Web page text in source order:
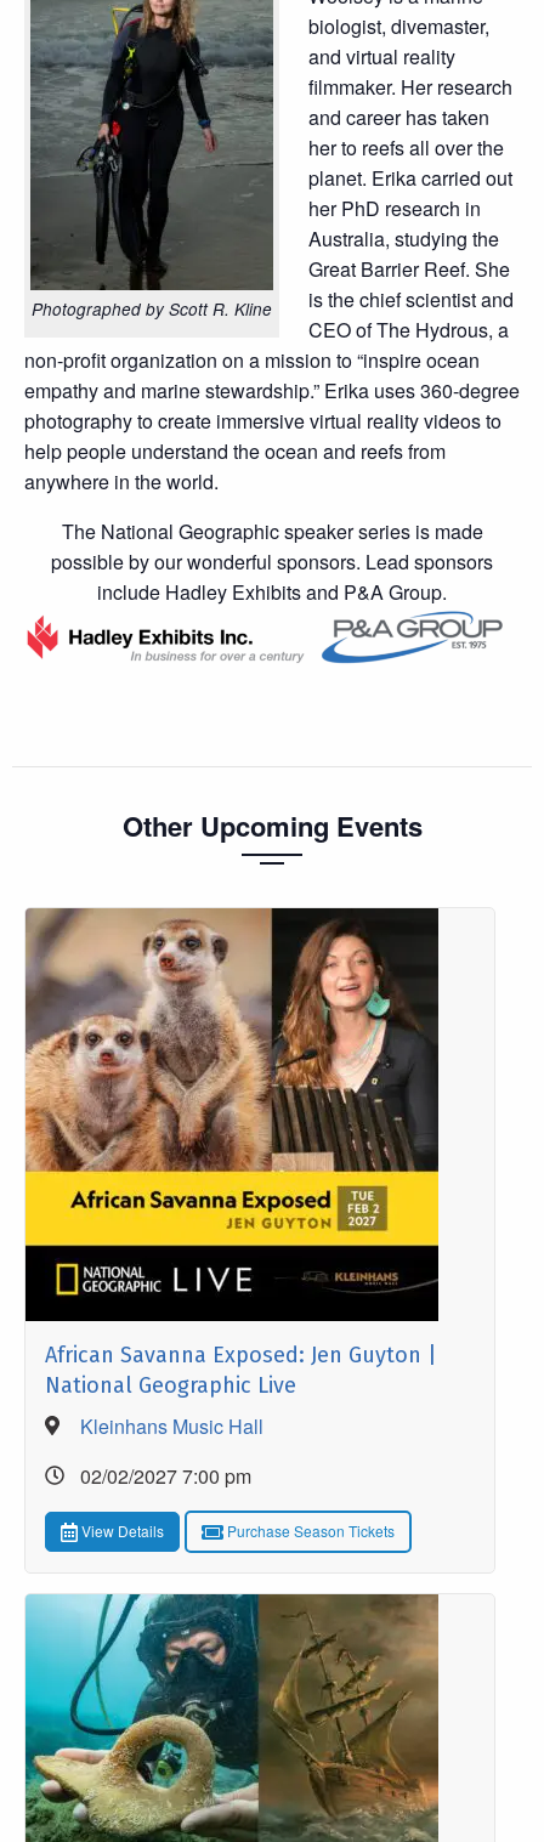
Photographed by Scott R. Kline
biologist, divemaster,
and virtual reality
filmmaker. Her research
and career has taken
her to reefs all over the
planet. Erika carried out
her PhD research in
Australia, studying the
Great Barrier Reef. She
is the chief scientist and
CEO of The Hydrous, a
non-profit organization on a mission to “inspire ocean
empathy and marine stewardship.” Erika uses 360-degree
photography to create immersive virtual reality videos to
help people understand the ocean and reefs from
anywhere in the world.
The National Geographic speaker series is made
possible by our wonderful sponsors. Lead sponsors
include Hadley Exhibits and P&A Group.
Other Upcoming Events
African Savanna Exposed: Jen Guyton |
National Geographic Live
Kleinhans Music Hall
02/02/2027 7:00 pm
View Details Purchase Season Tickets